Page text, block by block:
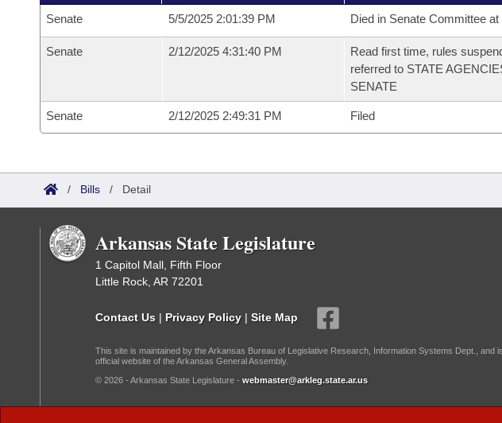
Senate 5/5/2025 2:01:39 PM Died in Senate Committee
Senate 2/12/2025 4:31:40 PM
Read first time, rules
referred to STATE
SENATE
Senate 2/12/2025 2:49:31 PM Filed
/ Bills / Detail
Arkansas State Legislature
1 Capitol Mall, Fifth Floor
Little Rock, AR 72201
Contact Us | Privacy Policy | Site Map
This site is maintained by the Arkansas Bureau of Legislative Research, Information Systems Dept., and
official website of the Arkansas General Assembly.
© 2026 - Arkansas State Legislature - webmaster@arkleg.state.ar.us